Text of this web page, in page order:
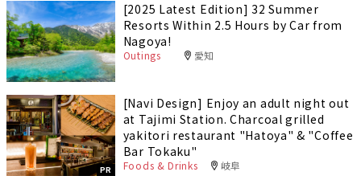
[2025 Latest Edition] 32 Summer
Resorts Within 2.5 Hours by Car from
Nagoya!
Outings 愛知
PR
[Navi Design] Enjoy an adult night out
at Tajimi Station. Charcoal grilled
yakitori restaurant "Hatoya" & "Coffee
Bar Tokaku"
Foods & Drinks 岐阜